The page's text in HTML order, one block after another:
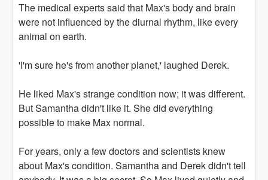
The medical experts said that Max's body and brain
were not influenced by the diurnal rhythm, like every
animal on earth.
'I'm sure he's from another planet,' laughed Derek.
He liked Max's strange condition now; it was different.
But Samantha didn't like it. She did everything
possible to make Max normal.
For years, only a few doctors and scientists knew
about Max's condition. Samantha and Derek didn't tell